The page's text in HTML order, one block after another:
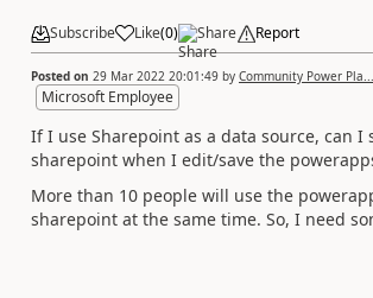
Subscribe Like(0) Share Report
Posted on 29 Mar 2022 20:01:49 by Community Power Pla...
Microsoft Employee
If I use Sharepoint as a data source, can I
sharepoint when I edit/save the
More than 10 people will use the
sharepoint at the same time. So, I need